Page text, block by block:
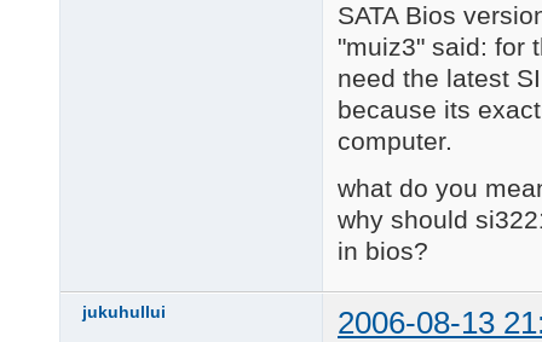
SATA Bios
"muiz3" said: for
need the latest
because its
computer.
what do you
why should
in bios?
jukuhullui 2006-08-13